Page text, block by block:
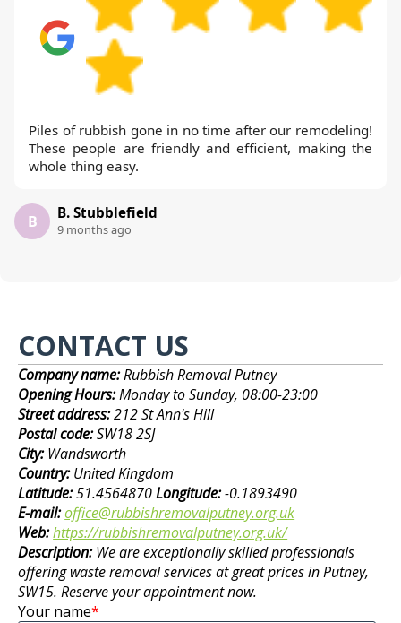
Piles of rubbish gone in no time after our remodeling!
These people are friendly and efficient, making the
whole thing easy.
B B. Stubblefield
9 months ago
CONTACT US
Company name:Rubbish Removal Putney
Opening Hours:Monday to Sunday, 08:00-23:00
Street address:212 St Ann's Hill
Postal code:SW18 2SJ
City:Wandsworth
Country:United Kingdom
Latitude:51.4564870Longitude:-0.1893490
E-mail:office@rubbishremovalputney.org.uk
Web:https://rubbishremovalputney.org.uk/
Description:We are exceptionally skilled professionals
offering waste removal services at great prices in Putney,
SW15. Reserve your appointment now.
Your name